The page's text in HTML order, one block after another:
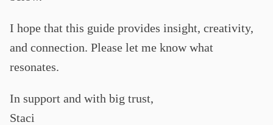
I hope that this guide provides insight, creativity,
and connection. Please let me know what
resonates.
In support and with big trust,
Staci